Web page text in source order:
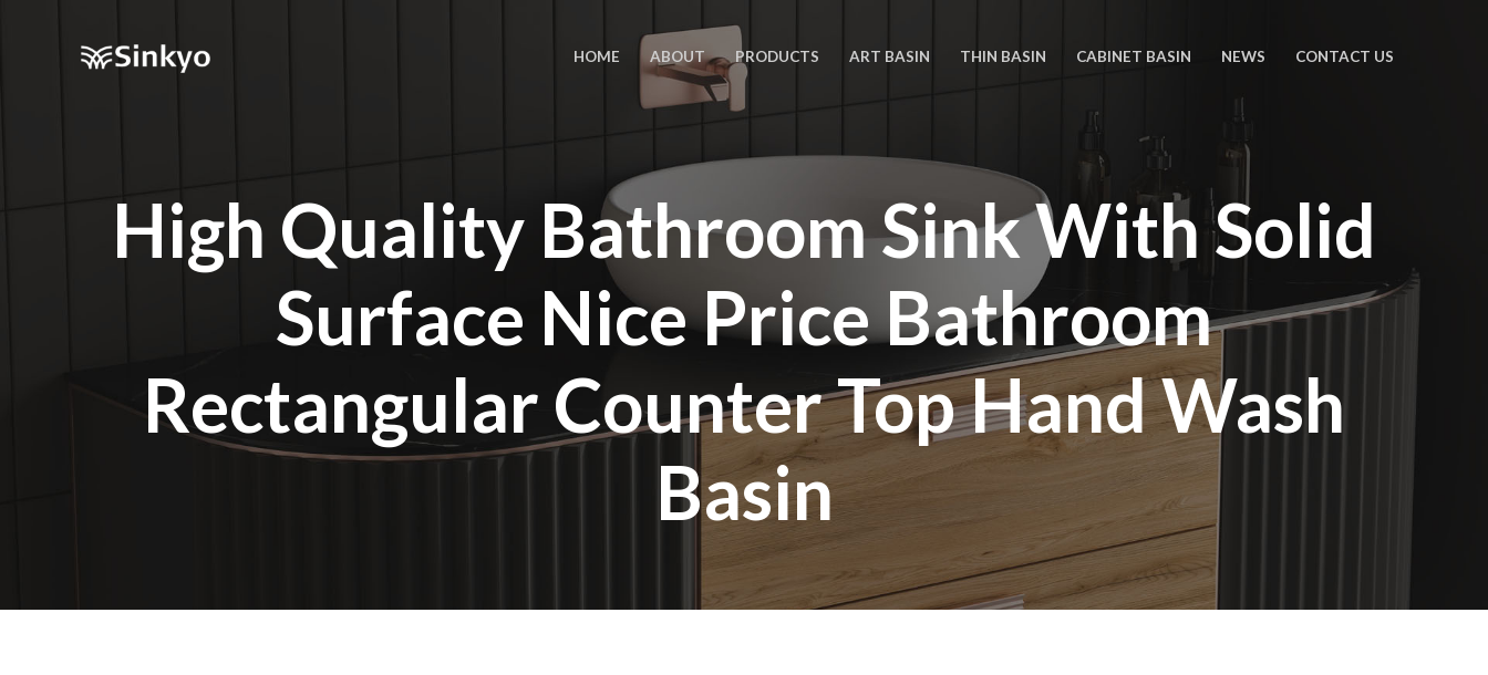
HOME ABOUT PRODUCTS ART BASIN THIN BASIN CABINET BASIN NEWS CONTACT US
High Quality Bathroom Sink With Solid
Surface Nice Price Bathroom
Rectangular Counter Top Hand Wash
Basin